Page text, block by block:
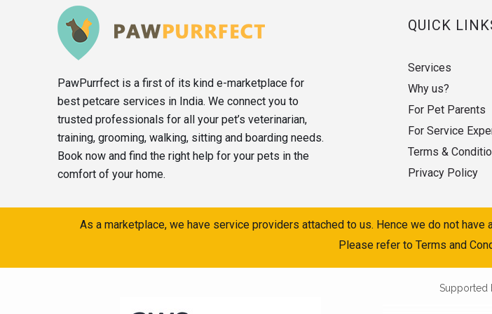
PawPurrfect is a first of its kind e-marketplace for
best petcare services in India. We connect you to
trusted professionals for all your pet’s veterinarian,
training, grooming, walking, sitting and boarding needs.
Book now and find the right help for your pets in the
comfort of your home.
QUICK
Services
Why us?
For Pet Parents
For Service
Terms &
Privacy Policy
As a marketplace, we have service providers attached to us. Hence we do not
Please refer to Terms and
Supported